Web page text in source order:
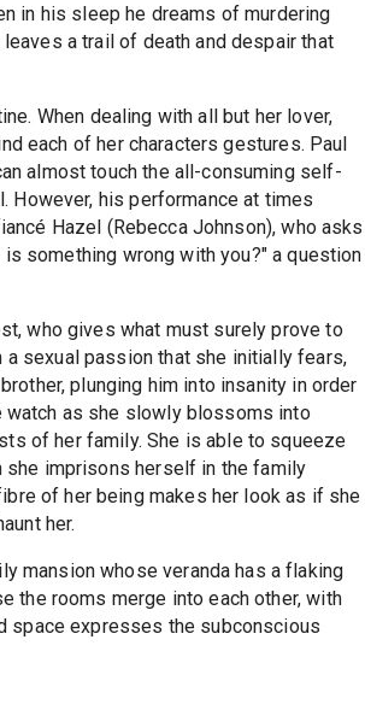
in his sleep he dreams of murdering
a trail of death and despair that
When dealing with all but her lover,
each of her characters gestures. Paul
almost touch the all-consuming self-
However, his performance at times
Hazel (Rebecca Johnson), who asks
something wrong with you?" a question
who gives what must surely prove to
a sexual passion that she initially fears,
plunging him into insanity in order
watch as she slowly blossoms into
of her family. She is able to squeeze
she imprisons herself in the family
of her being makes her look as if she
her.
mansion whose veranda has a flaking
the rooms merge into each other, with
space expresses the subconscious